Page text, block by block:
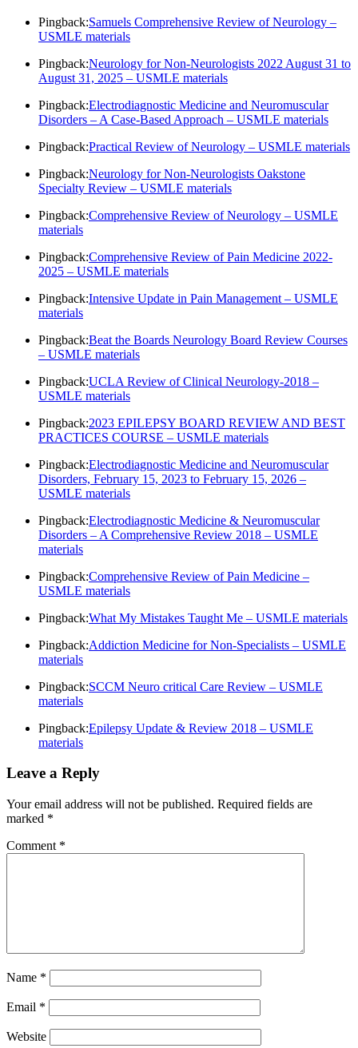
Pingback:Samuels Comprehensive Review of Neurology –
USMLE materials
Pingback:Neurology for Non-Neurologists 2022 August 31 to
August 31, 2025 – USMLE materials
Pingback:Electrodiagnostic Medicine and Neuromuscular
Disorders – A Case-Based Approach – USMLE materials
Pingback:Practical Review of Neurology – USMLE materials
Pingback:Neurology for Non-Neurologists Oakstone
Specialty Review – USMLE materials
Pingback:Comprehensive Review of Neurology – USMLE
materials
Pingback:Comprehensive Review of Pain Medicine 2022-
2025 – USMLE materials
Pingback:Intensive Update in Pain Management – USMLE
materials
Pingback:Beat the Boards Neurology Board Review Courses
– USMLE materials
Pingback:UCLA Review of Clinical Neurology-2018 –
USMLE materials
Pingback:2023 EPILEPSY BOARD REVIEW AND BEST
PRACTICES COURSE – USMLE materials
Pingback:Electrodiagnostic Medicine and Neuromuscular
Disorders, February 15, 2023 to February 15, 2026 –
USMLE materials
Pingback:Electrodiagnostic Medicine & Neuromuscular
Disorders – A Comprehensive Review 2018 – USMLE
materials
Pingback:Comprehensive Review of Pain Medicine –
USMLE materials
Pingback:What My Mistakes Taught Me – USMLE materials
Pingback:Addiction Medicine for Non-Specialists – USMLE
materials
Pingback:SCCM Neuro critical Care Review – USMLE
materials
Pingback:Epilepsy Update & Review 2018 – USMLE
materials
Leave a Reply
Your email address will not be published. Required fields are
marked *
Comment *
Name *
Email *
Website